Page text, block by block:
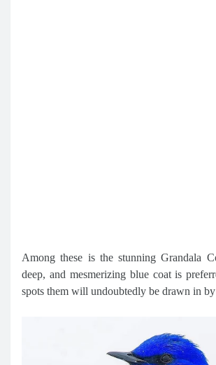
Among these is the stunning Grandala
deep, and mesmerizing blue coat is
spots them will undoubtedly be drawn in